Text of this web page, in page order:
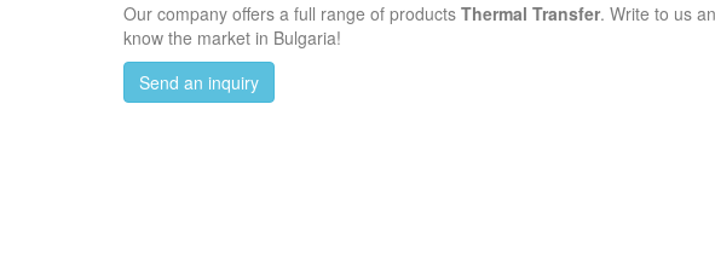
Our company offers a full range of products Thermal Transfer. Write to us
know the market in Bulgaria!
Send an inquiry